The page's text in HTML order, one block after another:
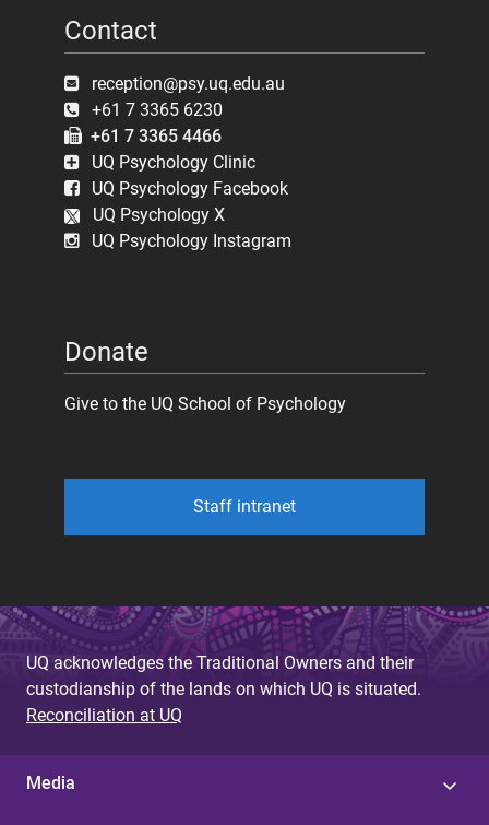
Contact
reception@psy.uq.edu.au
+61 7 3365 6230
+61 7 3365 4466
UQ Psychology Clinic
UQ Psychology Facebook
UQ Psychology X
UQ Psychology Instagram
Donate
Give to the UQ School of Psychology
Staff intranet
UQ acknowledges the Traditional Owners and their
custodianship of the lands on which UQ is situated.
Reconciliation at UQ
Media